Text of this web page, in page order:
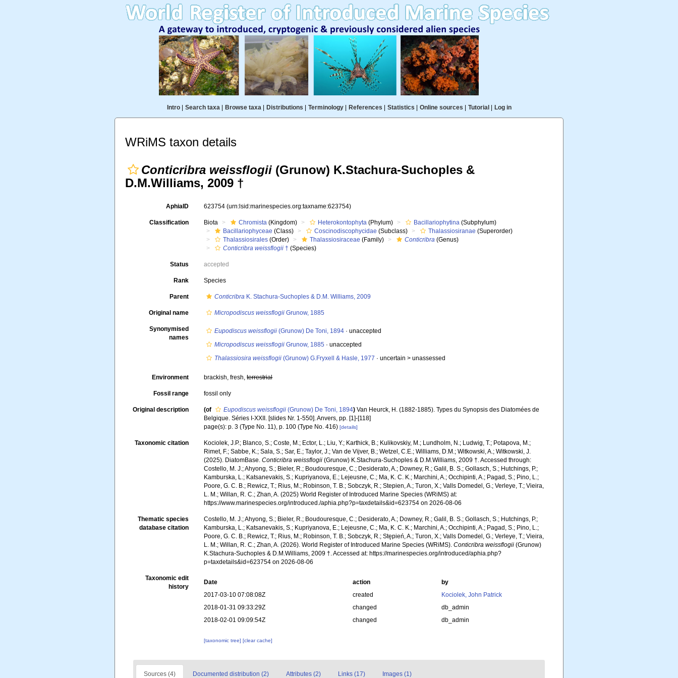
Intro| Search taxa| Browse taxa| Distributions Terminology| References Statistics Online sources Tutorial Log in
WRiMS taxon details
Conticribra weissflogii (Grunow) K.Stachura-Suchoples &
D.M.Williams, 2009 †
AphiaID 623754(urn:lsid:marinespecies.org:taxname:623754)
Classification Biota Chromista (Kingdom) Heterokontophyta (Phylum) Bacillariophytina (Subphylum)
Bacillariophyceae (Class) Coscinodiscophycidae (Subclass) Thalassiosiranae (Superorder)
Thalassiosirales (Order) Thalassiosiraceae (Family) Conticribra (Genus)
Conticribra weissflogii † (Species)
Status accepted
Rank Species
Parent Conticribra K. Stachura-Suchoples & D.M. Williams, 2009
Original name Micropodiscus weissflogii Grunow, 1885
Synonymised
names
Eupodiscus weissflogii (Grunow) De Toni, 1894 ·unaccepted
Micropodiscus weissflogii Grunow, 1885 ·unaccepted
Thalassiosira weissflogii (Grunow) G.Fryxell & Hasle, 1977 · uncertain >unassessed
Environment brackish, fresh,terrestrial
Fossil range fossil only
Original description (of Eupodiscus weissflogii (Grunow) De Toni, 1894) Van Heurck, H. (1882-1885). Types du Synopsis des Diatomées de
Belgique. Séries I-XXII. [slides Nr. 1-550]. Anvers, pp. [1]-[118]
page(s): p. 3 (Type No. 11), p. 100 (Type No. 416)[details]
Taxonomic citation
Kociolek, J.P.; Blanco, S.; Coste, M.; Ector, L.; Liu, Y.; Karthick, B.; Kulikovskiy, M.; Lundholm, N.; Ludwig, T.; Potapova, M.;
Rimet, F.; Sabbe, K.; Sala, S.; Sar, E.; Taylor, J.; Van de Vijver, B.; Wetzel, C.E.; Williams, D.M.; Witkowski, A.; Witkowski, J.
(2025). DiatomBase.Conticribra weissflogii (Grunow) K.Stachura-Suchoples & D.M.Williams, 2009 †. Accessed through:
Costello, M. J.; Ahyong, S.; Bieler, R.; Boudouresque, C.; Desiderato, A.; Downey, R.; Galil, B. S.; Gollasch, S.; Hutchings, P.;
Kamburska, L.; Katsanevakis, S.; Kupriyanova, E.; Lejeusne, C.; Ma, K. C. K.; Marchini, A.; Occhipinti, A.; Pagad, S.; Pino, L.;
Poore, G. C. B.; Rewicz, T.; Rius, M.; Robinson, T. B.; Sobczyk, R.; Stepien, A.; Turon, X.; Valls Domedel, G.; Verleye, T.; Vieira,
L. M.; Willan, R. C.; Zhan, A. (2025) World Register of Introduced Marine Species (WRiMS) at:
https://www.marinespecies.org/introduced./aphia.php?p=taxdetails&id=623754 on 2026-08-06
Thematic species
database citation
Costello, M. J.; Ahyong, S.; Bieler, R.; Boudouresque, C.; Desiderato, A.; Downey, R.; Galil, B. S.; Gollasch, S.; Hutchings, P.;
Kamburska, L.; Katsanevakis, S.; Kupriyanova, E.; Lejeusne, C.; Ma, K. C. K.; Marchini, A.; Occhipinti, A.; Pagad, S.; Pino, L.;
Poore, G. C. B.; Rewicz, T.; Rius, M.; Robinson, T. B.; Sobczyk, R.; Stępień, A.; Turon, X.; Valls Domedel, G.; Verleye, T.; Vieira,
L. M.; Willan, R. C.; Zhan, A. (2026). World Register of Introduced Marine Species (WRiMS).Conticribra weissflogii (Grunow)
K.Stachura-Suchoples & D.M.Williams, 2009 †. Accessed at: https://marinespecies.org/introduced/aphia.php?
p=taxdetails&id=623754 on 2026-08-06
Taxonomic edit
history
Date action
by
2017-03-10 07:08:08Z
created
Kociolek, John Patrick
2018-01-31 09:33:29Z
changed
db_admin
2018-02-01 09:09:54Z
changed db_admin
[taxonomic tree][clear cache]
Sources (4) Documented distribution (2) Attributes (2) Links (17) Images (1)